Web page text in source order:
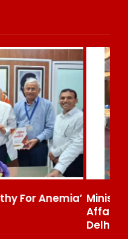
And Rural
K-Food Fair In New